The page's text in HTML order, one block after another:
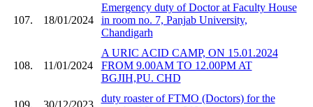
107. 18/01/2024
Emergency duty of Doctor at Faculty House
in room no. 7, Panjab University,
Chandigarh
108. 11/01/2024
A URIC ACID CAMP, ON 15.01.2024
FROM 9.00AM TO 12.00PM AT
BGJIH,PU. CHD
109. 30/12/2023
duty roaster of FTMO (Doctors) for the